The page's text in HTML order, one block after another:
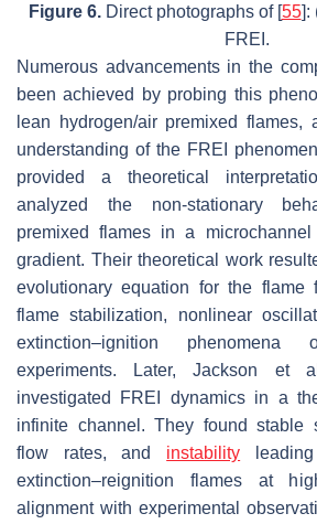
Figure 6.Direct photographs of [55]:
FREI.
Numerous advancements in the
been achieved by probing this
lean hydrogen/air premixed flames,
understanding of the FREI
provided a theoretical
analyzed the non-stationary
premixed flames in a
gradient. Their theoretical work
evolutionary equation for the flame
flame stabilization, nonlinear
extinction–ignition
experiments. Later, Jackson et
investigated FREI dynamics in a
infinite channel. They found stable
flow rates, and instability
extinction–reignition flames at
alignment with experimental